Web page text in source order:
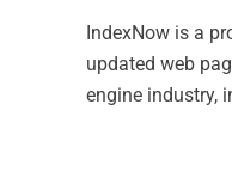
IndexNow is a
updated web
engine industry,